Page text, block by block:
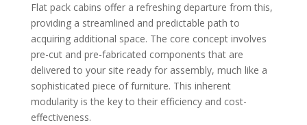
Flat pack cabins offer a refreshing departure from this,
providing a streamlined and predictable path to
acquiring additional space. The core concept involves
pre-cut and pre-fabricated components that are
delivered to your site ready for assembly, much like a
sophisticated piece of furniture. This inherent
modularity is the key to their efficiency and cost-
effectiveness.